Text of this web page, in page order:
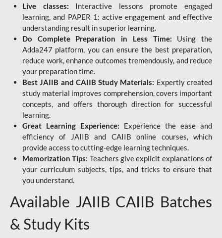
Live classes: Interactive lessons promote engaged
learning, and PAPER 1: active engagement and effective
understanding result in superior learning.
Do Complete Preparation in Less Time: Using the
Adda247 platform, you can ensure the best preparation,
reduce work, enhance outcomes tremendously, and reduce
your preparation time.
Best JAIIB and CAIIB Study Materials: Expertly created
study material improves comprehension, covers important
concepts, and offers thorough direction for successful
learning.
Great Learning Experience: Experience the ease and
efficiency of JAIIB and CAIIB online courses, which
provide access to cutting-edge learning techniques.
Memorization Tips: Teachers give explicit explanations of
your curriculum subjects, tips, and tricks to ensure that
you understand.
Available JAIIB CAIIB Batches
& Study Kits